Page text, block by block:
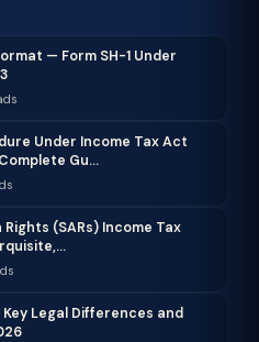
— Form SH-1 Under
Under Income Tax Act
Gu…
(SARs) Income Tax
Legal Differences and